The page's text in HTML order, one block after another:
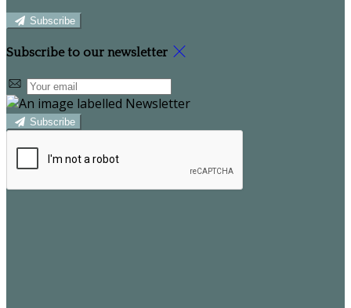
Subscribe
Subscribe to our newsletter
Subscribe